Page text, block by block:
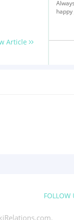
Article
FOLLOW